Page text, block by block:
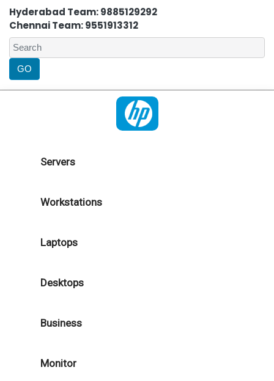
Hyderabad Team: 9885129292
Chennai Team: 9551913312
Servers
Workstations
Laptops
Desktops
Business
Monitor